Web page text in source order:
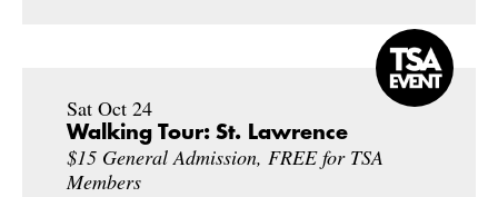
Sat Oct 24
Walking Tour: St. Lawrence
$15 General Admission, FREE for TSA
Members